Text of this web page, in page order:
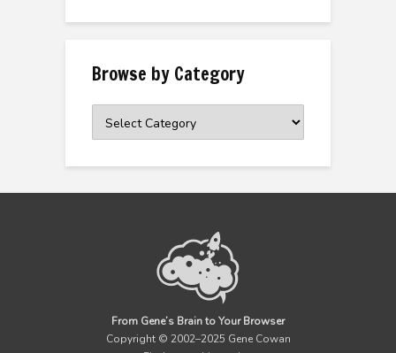
Browse by Category
From Gene’s Brain to Your Browser
Copyright © 2002–2025 Gene Cowan